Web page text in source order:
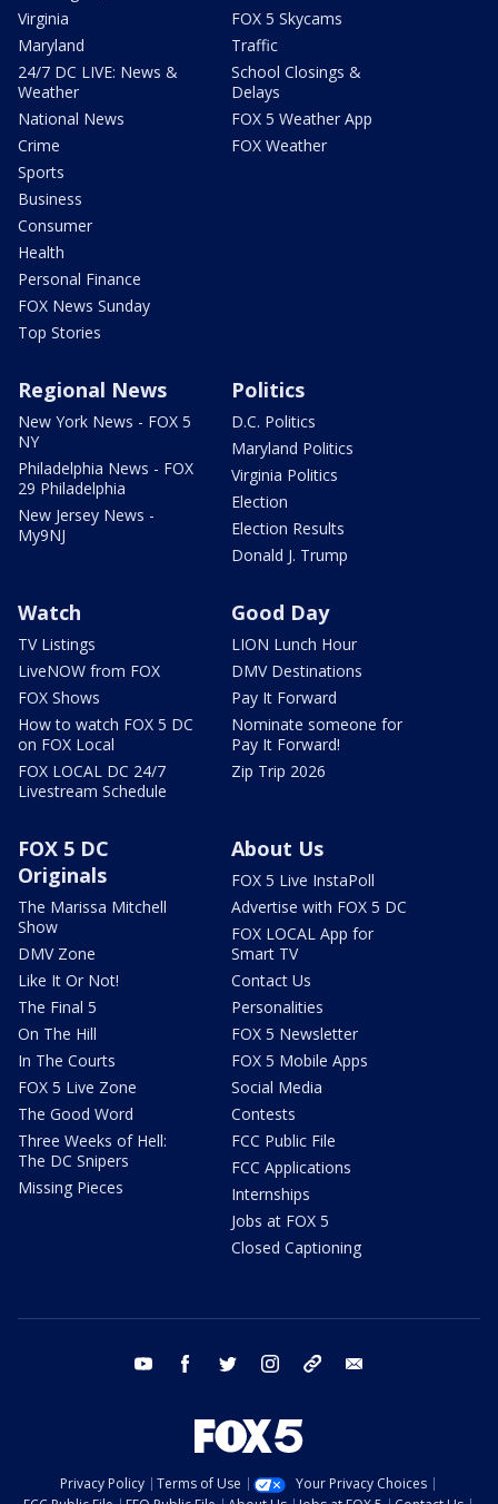
Virginia
Maryland
24/7 DC LIVE: News &
Weather
National News
Crime
Sports
Business
Consumer
Health
Personal Finance
FOX News Sunday
Top Stories
FOX 5 Skycams
Traffic
School Closings &
Delays
FOX 5 Weather App
FOX Weather
Regional News
New York News - FOX 5
NY
Philadelphia News - FOX
29 Philadelphia
New Jersey News -
My9NJ
Politics
D.C. Politics
Maryland Politics
Virginia Politics
Election
Election Results
Donald J. Trump
Watch
TV Listings
LiveNOW from FOX
FOX Shows
How to watch FOX 5 DC
on FOX Local
FOX LOCAL DC 24/7
Livestream Schedule
Good Day
LION Lunch Hour
DMV Destinations
Pay It Forward
Nominate someone for
Pay It Forward!
Zip Trip 2026
FOX 5 DC
Originals
The Marissa Mitchell
Show
DMV Zone
Like It Or Not!
The Final 5
On The Hill
In The Courts
FOX 5 Live Zone
The Good Word
Three Weeks of Hell:
The DC Snipers
Missing Pieces
About Us
FOX 5 Live InstaPoll
Advertise with FOX 5 DC
FOX LOCAL App for
Smart TV
Contact Us
Personalities
FOX 5 Newsletter
FOX 5 Mobile Apps
Social Media
Contests
FCC Public File
FCC Applications
Internships
Jobs at FOX 5
Closed Captioning
youtube facebook twitter instagram tiktok
Privacy Policy Terms of Use
Your Privacy Choices